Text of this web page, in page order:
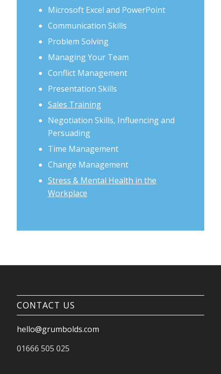
Microsoft Excel and PowerPoint
Communication Skills
Problem Solving
Managing Your Team
Conflict Management
Presentation Skills
Sales Training
Negotiation Skills, Influencing and
Persuading
Time Management
Change Management
Stress & Mental Health in the
Workplace
CONTACT US
hello@grumbolds.com
01666 505 025